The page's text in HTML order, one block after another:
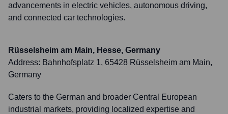
advancements in electric vehicles, autonomous driving,
and connected car technologies.
Rüsselsheim am Main, Hesse, Germany
Address: Bahnhofsplatz 1, 65428 Rüsselsheim am Main,
Germany
Caters to the German and broader Central European
industrial markets, providing localized expertise and